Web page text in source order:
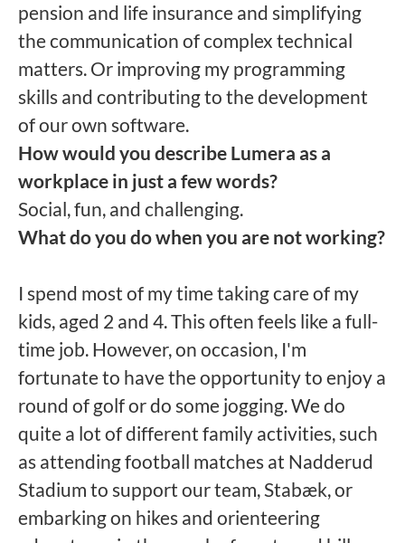
pension and life insurance and simplifying
the communication of complex technical
matters. Or improving my programming
skills and contributing to the development
of our own software.
How would you describe Lumera as a
workplace in just a few words?
Social, fun, and challenging.
What do you do when you are not working?
I spend most of my time taking care of my
kids, aged 2 and 4. This often feels like a full-
time job. However, on occasion, I'm
fortunate to have the opportunity to enjoy a
round of golf or do some jogging. We do
quite a lot of different family activities, such
as attending football matches at Nadderud
Stadium to support our team, Stabæk, or
embarking on hikes and orienteering